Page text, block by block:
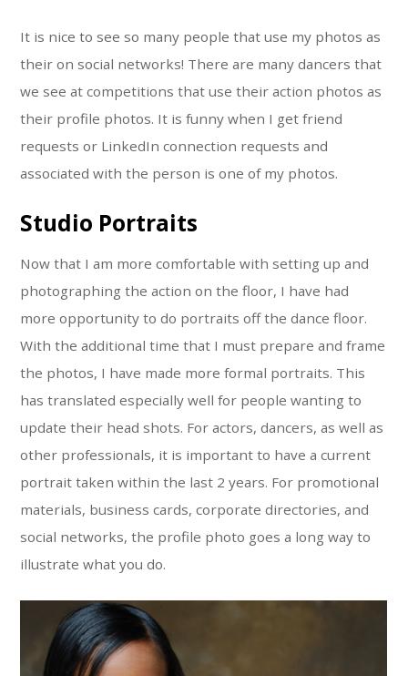
It is nice to see so many people that use my photos as
their on social networks! There are many dancers that
we see at competitions that use their action photos as
their profile photos. It is funny when I get friend
requests or LinkedIn connection requests and
associated with the person is one of my photos.
Studio Portraits
Now that I am more comfortable with setting up and
photographing the action on the floor, I have had
more opportunity to do portraits off the dance floor.
With the additional time that I must prepare and frame
the photos, I have made more formal portraits. This
has translated especially well for people wanting to
update their head shots. For actors, dancers, as well as
other professionals, it is important to have a current
portrait taken within the last 2 years. For promotional
materials, business cards, corporate directories, and
social networks, the profile photo goes a long way to
illustrate what you do.